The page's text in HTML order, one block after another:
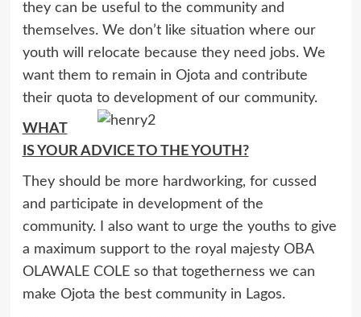
they can be useful to the community and
themselves. We don’t like situation where our
youth will relocate because they need jobs. We
want them to remain in Ojota and contribute
their quota to development of our community.
WHAT
IS YOUR ADVICE TO THE YOUTH?
They should be more hardworking, for cussed
and participate in development of the
community. I also want to urge the youths to give
a maximum support to the royal majesty OBA
OLAWALE COLE so that togetherness we can
make Ojota the best community in Lagos.